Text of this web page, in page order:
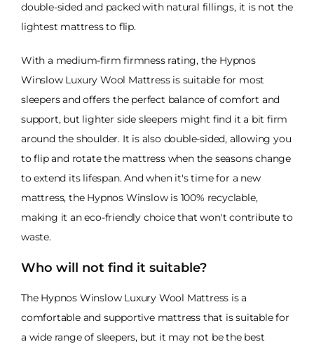
double-sided and packed with natural fillings, it is not the
lightest mattress to flip.
With a medium-firm firmness rating, the Hypnos
Winslow Luxury Wool Mattress is suitable for most
sleepers and offers the perfect balance of comfort and
support, but lighter side sleepers might find it a bit firm
around the shoulder. It is also double-sided, allowing you
to flip and rotate the mattress when the seasons change
to extend its lifespan. And when it's time for a new
mattress, the Hypnos Winslow is 100% recyclable,
making it an eco-friendly choice that won't contribute to
waste.
Who will not find it suitable?
The Hypnos Winslow Luxury Wool Mattress is a
comfortable and supportive mattress that is suitable for
a wide range of sleepers, but it may not be the best